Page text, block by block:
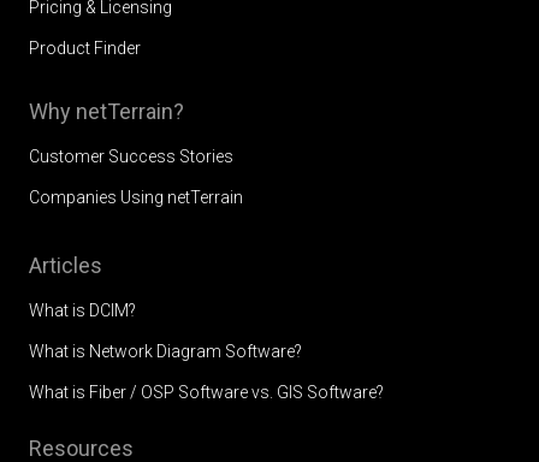
Pricing & Licensing
Product Finder
Why netTerrain?
Customer Success Stories
Companies Using netTerrain
Articles
What is DCIM?
What is Network Diagram Software?
What is Fiber / OSP Software vs. GIS Software?
Resources